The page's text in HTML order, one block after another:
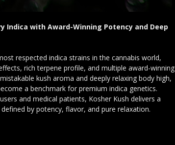
Indica with Award-Winning Potency and Deep
respected indica strains in the cannabis world,
rich terpene profile, and multiple award-winning
kush aroma and deeply relaxing body high,
a benchmark for premium indica genetics.
and medical patients, Kosher Kush delivers a
by potency, flavor, and pure relaxation.